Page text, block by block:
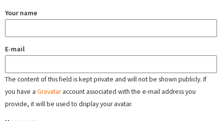
Your name
E-mail
The content of this field is kept private and will not be shown publicly. If
you have a Gravataraccount associated with the e-mail address you
provide, it will be used to display your avatar.